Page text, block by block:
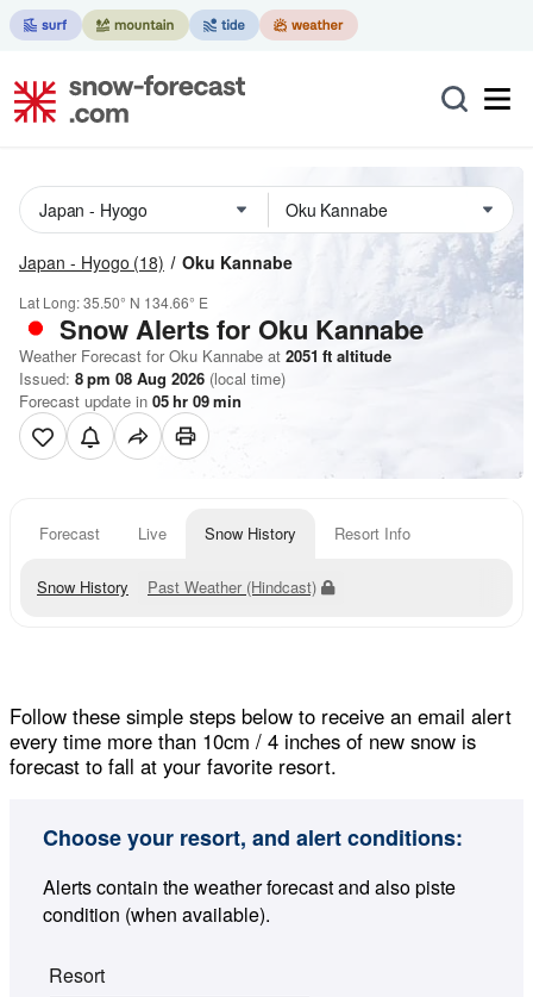
Japan - Hyogo (18) Oku Kannabe
Lat Long:35.50° N 134.66° E
Snow Alerts for Oku Kannabe
Weather Forecast for Oku Kannabe at 2051 ft altitude
Issued: 8 pm 08 Aug 2026 (local time)
Forecast update in 05hr 09min
Forecast Live Snow History Resort Info
Snow History Past Weather (Hindcast)
Follow these simple steps below to receive an email alert
every time more than 10cm / 4 inches of new snow is
forecast to fall at your favorite resort.
Choose your resort, and alert conditions:
Alerts contain the weather forecast and also piste
condition (when available).
Resort